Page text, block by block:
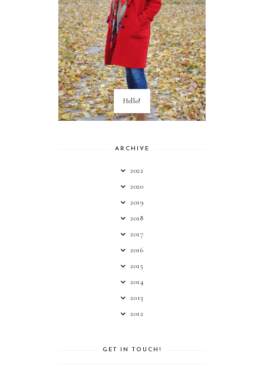
Hello!
ARCHIVE
2022
2020
2019
2018
2017
2016
2015
2014
2013
2012
GET IN TOUCH!